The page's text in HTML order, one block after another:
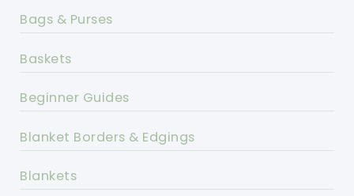
Bags & Purses
Baskets
Beginner Guides
Blanket Borders & Edgings
Blankets